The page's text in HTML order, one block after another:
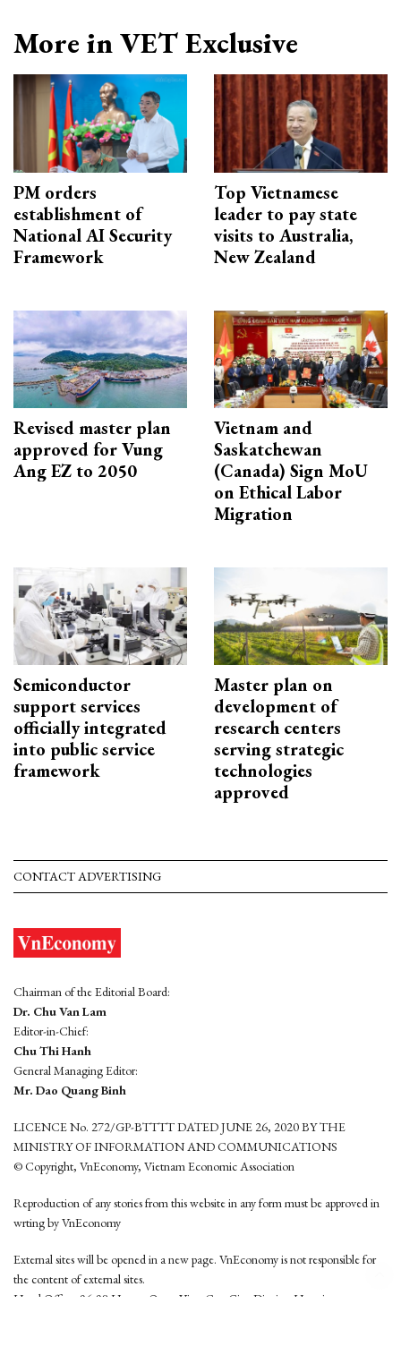
More in VET Exclusive
PM orders
establishment of
National AI Security
Framework
Top Vietnamese
leader to pay state
visits to Australia,
New Zealand
Revised master plan
approved for Vung
Ang EZ to 2050
Vietnam and
Saskatchewan
(Canada) Sign MoU
on Ethical Labor
Migration
Semiconductor
support services
officially integrated
into public service
framework
Master plan on
development of
research centers
serving strategic
technologies
approved
CONTACT ADVERTISING
Chairman of the Editorial Board:
Dr. Chu Van Lam
Editor-in-Chief:
Chu Thi Hanh
General Managing Editor:
Mr. Dao Quang Binh
LICENCE No. 272/GP-BTTTT DATED JUNE 26, 2020 BY THE
MINISTRY OF INFORMATION AND COMMUNICATIONS
© Copyright, VnEconomy, Vietnam Economic Association
Reproduction of any stories from this website in any form must be approved in
wrting by VnEconomy
External sites will be opened in a new page. VnEconomy is not responsible for
the content of external sites.
Head Office: 96-98 Hoang Quoc Viet, Cau Giay District, Hanoi